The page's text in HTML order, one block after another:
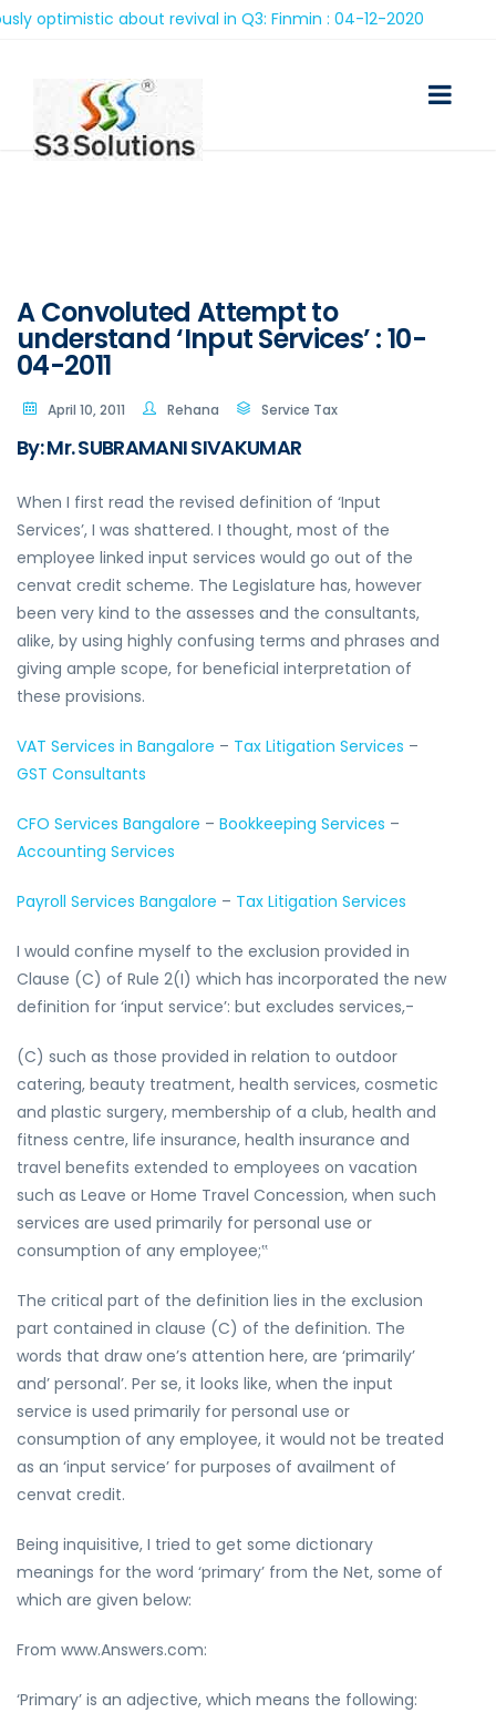
about revival in Q3: Finmin : 04-12-2020
A Convoluted Attempt to
understand ‘Input Services’ : 10-
04-2011
April 10, 2011 Rehana Service Tax
By: Mr. SUBRAMANI SIVAKUMAR
When I first read the revised definition of ‘Input
Services’, I was shattered. I thought, most of the
employee linked input services would go out of the
cenvat credit scheme. The Legislature has, however
been very kind to the assesses and the consultants,
alike, by using highly confusing terms and phrases and
giving ample scope, for beneficial interpretation of
these provisions.
VAT Services in Bangalore – Tax Litigation Services –
GST Consultants
CFO Services Bangalore – Bookkeeping Services –
Accounting Services
Payroll Services Bangalore – Tax Litigation Services
I would confine myself to the exclusion provided in
Clause (C) of Rule 2(I) which has incorporated the new
definition for ‘input service’: but excludes services,-
(C) such as those provided in relation to outdoor
catering, beauty treatment, health services, cosmetic
and plastic surgery, membership of a club, health and
fitness centre, life insurance, health insurance and
travel benefits extended to employees on vacation
such as Leave or Home Travel Concession, when such
services are used primarily for personal use or
consumption of any employee;‟
The critical part of the definition lies in the exclusion
part contained in clause (C) of the definition. The
words that draw one’s attention here, are ‘primarily’
and’ personal’. Per se, it looks like, when the input
service is used primarily for personal use or
consumption of any employee, it would not be treated
as an ‘input service’ for purposes of availment of
cenvat credit.
Being inquisitive, I tried to get some dictionary
meanings for the word ‘primary’ from the Net, some of
which are given below:
From www.Answers.com:
‘Primary’ is an adjective, which means the following: